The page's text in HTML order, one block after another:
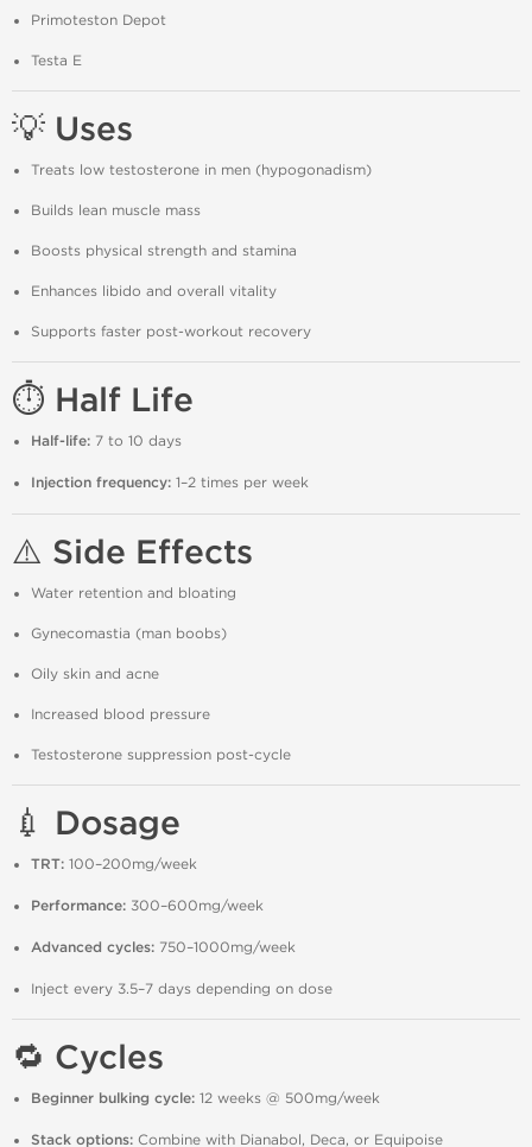
Primoteston Depot
Testa E
💡 Uses
Treats low testosterone in men (hypogonadism)
Builds lean muscle mass
Boosts physical strength and stamina
Enhances libido and overall vitality
Supports faster post-workout recovery
⏱️ Half Life
Half-life: 7 to 10 days
Injection frequency: 1–2 times per week
⚠️ Side Effects
Water retention and bloating
Gynecomastia (man boobs)
Oily skin and acne
Increased blood pressure
Testosterone suppression post-cycle
💉 Dosage
TRT: 100–200mg/week
Performance: 300–600mg/week
Advanced cycles: 750–1000mg/week
Inject every 3.5–7 days depending on dose
🔁 Cycles
Beginner bulking cycle: 12 weeks @ 500mg/week
Stack options: Combine with Dianabol, Deca, or Equipoise